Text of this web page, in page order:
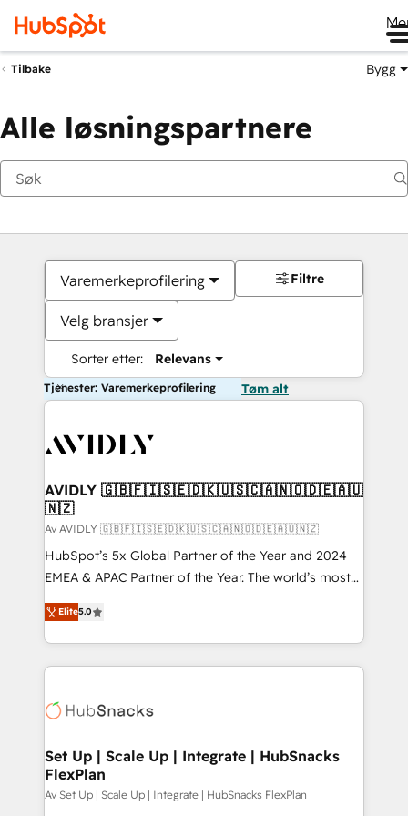
Tilbake Bygg
Alle løsningspartnere
Varemerkeprofilering
Velg bransjer
Sorter etter: Relevans
Filtre
Tjenester: Varemerkeprofilering Tøm alt
AVIDLY 🇬🇧🇫🇮🇸🇪🇩🇰🇺🇸🇨🇦🇳🇴🇩🇪🇦🇺
🇳🇿
Av AVIDLY 🇬🇧🇫🇮🇸🇪🇩🇰🇺🇸🇨🇦🇳🇴🇩🇪🇦🇺🇳🇿
HubSpot’s 5x Global Partner of the Year and 2024
EMEA & APAC Partner of the Year. The world’s most
experienced and fully accredited HubSpot Solutions
Partner. 🚀 With 2,750+ HubSpot projects delivered
and 370+ specialists across EMEA, APAC and NAM,
we de-risk complex CRM programmes and
multi-region migrations to AI-powered automation,
scale. 🏆 HubSpot’s CEO called us “the partner of the
future.” Others agree it is proof of trust built through
measurable impact.
Elite5.0
Set Up | Scale Up | Integrate | HubSnacks
FlexPlan
Av Set Up | Scale Up | Integrate | HubSnacks FlexPlan